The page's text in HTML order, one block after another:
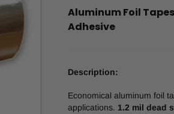
Aluminum Foil
Adhesive
Description:
Economical aluminum foil
applications. 1.2 mil dead